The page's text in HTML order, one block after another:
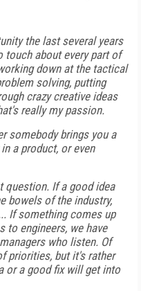
the last several years
touch about every part of
down at the tactical
solving, putting
crazy creative ideas
really my passion.
somebody brings you a
a product, or even
question. If a good idea
bowels of the industry,
If something comes up
to engineers, we have
who listen. Of
priorities, but it's rather
or a good fix will get into